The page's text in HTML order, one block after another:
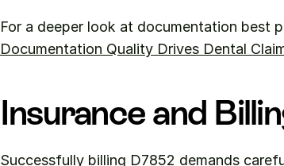
For a deeper look at documentation best
Documentation Quality Drives Dental
Insurance and
Successfully billing D7852 demands